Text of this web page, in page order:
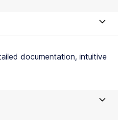
documentation, intuitive